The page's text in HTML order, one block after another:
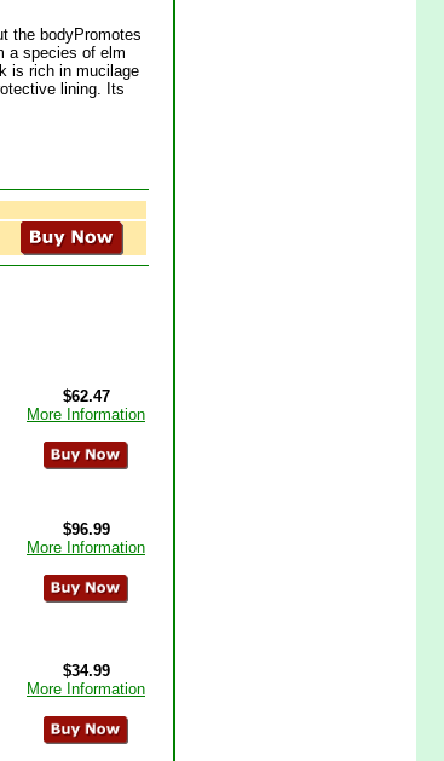
the bodyPromotes
a species of elm
is rich in mucilage
lining. Its
$62.47
More Information
$96.99
More Information
$34.99
More Information